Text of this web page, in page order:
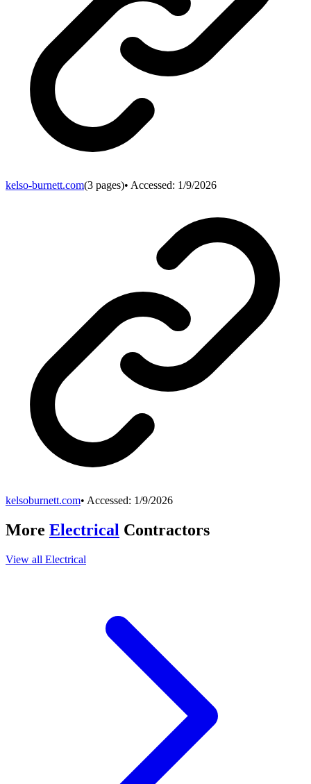
kelso-burnett.com(3 pages)• Accessed: 1/9/2026
kelsoburnett.com• Accessed: 1/9/2026
More Electrical Contractors
View all Electrical